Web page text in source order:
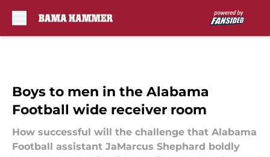
Boys to men in the Alabama
Football wide receiver room
How successful will the challenge that Alabama
Football assistant JaMarcus Shephard boldly